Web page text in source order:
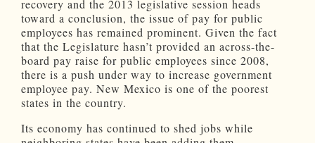
recovery and the 2013 legislative session heads
toward a conclusion, the issue of pay for public
employees has remained prominent. Given the fact
that the Legislature hasn’t provided an across-the-
board pay raise for public employees since 2008,
there is a push under way to increase government
employee pay. New Mexico is one of the poorest
states in the country.
Its economy has continued to shed jobs while